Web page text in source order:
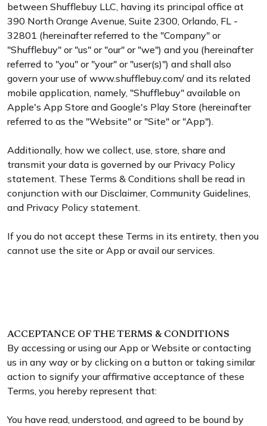
between Shufflebuy LLC, having its principal office at
390 North Orange Avenue, Suite 2300, Orlando, FL -
32801 (hereinafter referred to the "Company" or
"Shufflebuy" or "us" or "our" or "we") and you (hereinafter
referred to "you" or "your" or "user(s)") and shall also
govern your use of www.shufflebuy.com/ and its related
mobile application, namely, "Shufflebuy" available on
Apple's App Store and Google's Play Store (hereinafter
referred to as the "Website" or "Site" or "App").
Additionally, how we collect, use, store, share and
transmit your data is governed by our Privacy Policy
statement. These Terms & Conditions shall be read in
conjunction with our Disclaimer, Community Guidelines,
and Privacy Policy statement.
If you do not accept these Terms in its entirety, then you
cannot use the site or App or avail our services.
ACCEPTANCE OF THE TERMS & CONDITIONS
By accessing or using our App or Website or contacting
us in any way or by clicking on a button or taking similar
action to signify your affirmative acceptance of these
Terms, you hereby represent that:
You have read, understood, and agreed to be bound by